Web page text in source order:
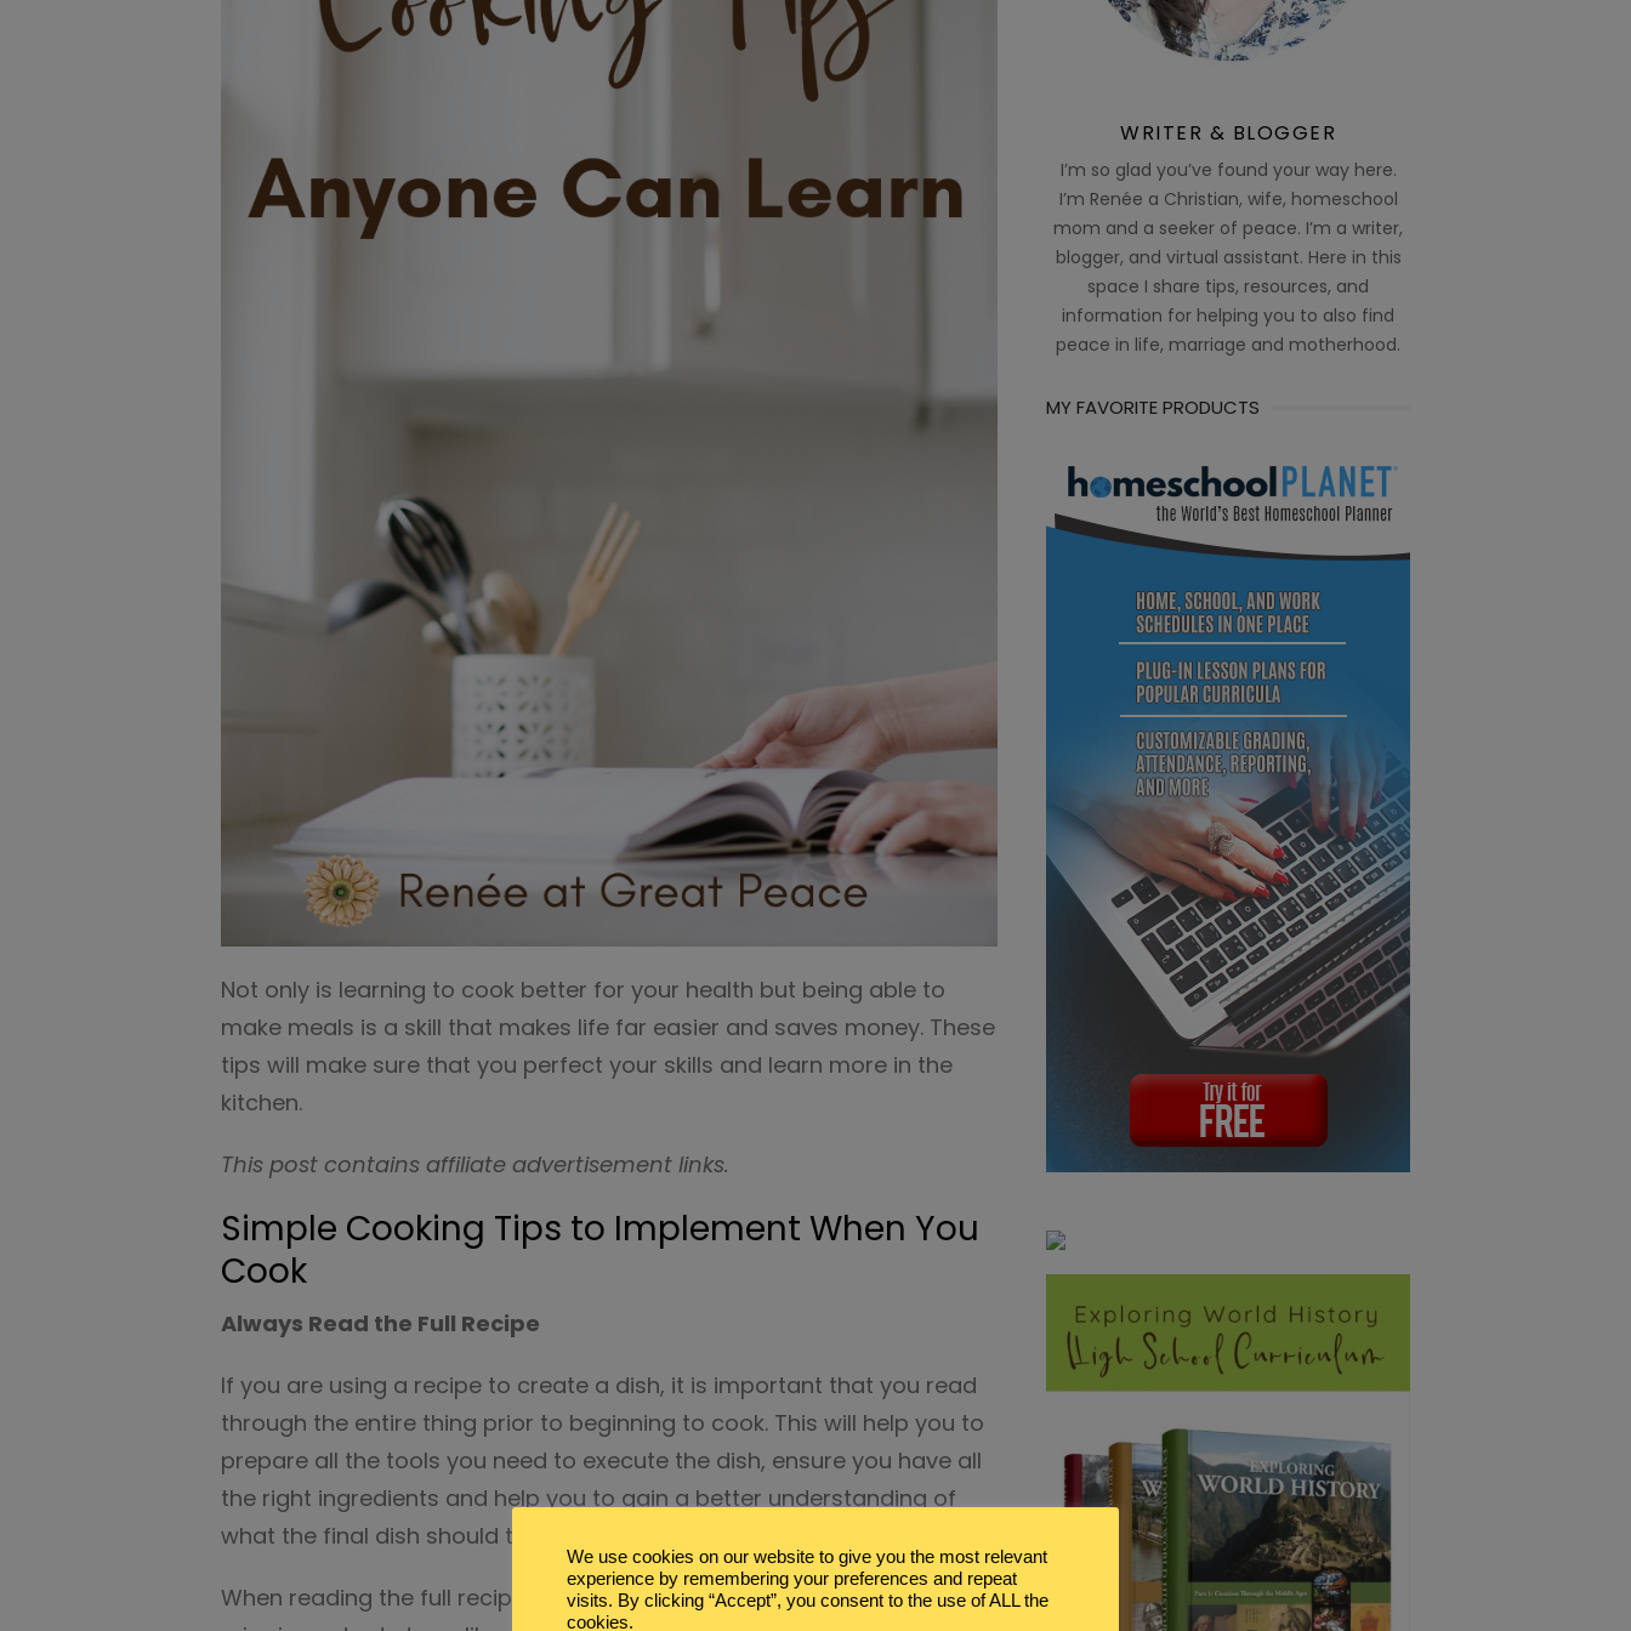
Not only is learning to cook better for your health but being able to
make meals is a skill that makes life far easier and saves money. These
tips will make sure that you perfect your skills and learn more in the
kitchen.
This post contains affiliate advertisement links.
Simple Cooking Tips to Implement When You
Cook
Always Read the Full Recipe
If you are using a recipe to create a dish, it is important that you read
through the entire thing prior to beginning to cook. This will help you to
prepare all the tools you need to execute the dish, ensure you have all
the right ingredients and help you to gain a better understanding of
what the final dish should turn out like.
When reading the full recipe, this will also make sure that you don’t
WRITER & BLOGGER
I’m so glad you’ve found your way here.
I’m Renée a Christian, wife, homeschool
mom and a seeker of peace. I’m a writer,
blogger, and virtual assistant. Here in this
space I share tips, resources, and
information for helping you to also find
peace in life, marriage and motherhood.
MY FAVORITE PRODUCTS
We use cookies on our website to give you the most relevant
experience by remembering your preferences and repeat
visits. By clicking “Accept”, you consent to the use of ALL the
cookies.